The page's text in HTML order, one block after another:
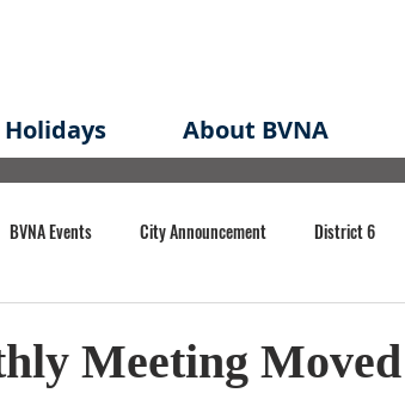
Holidays About BVNA
BVNA Events City Announcement District 6
Meeting